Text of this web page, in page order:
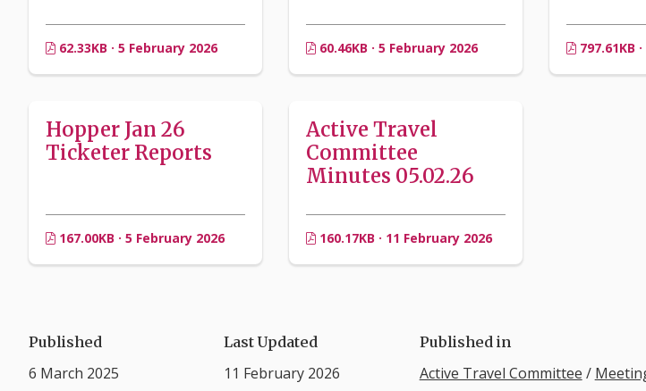
62.33KB · 5 February 2026 60.46KB · 5 February 2026 797.61KB
Hopper Jan 26
Ticketer Reports
167.00KB · 5 February 2026
Active Travel
Committee
Minutes 05.02.26
160.17KB · 11 February 2026
Published
6 March 2025
Last Updated
11 February 2026
Published in
Active Travel Committee /